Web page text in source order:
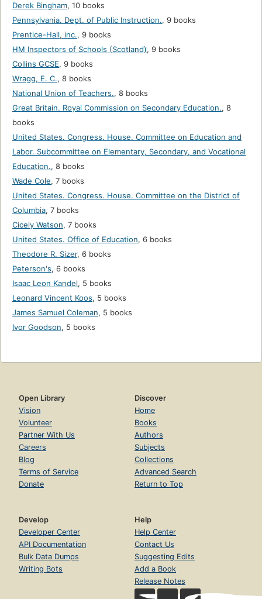
Derek Bingham, 10 books
Pennsylvania. Dept. of Public Instruction., 9 books
Prentice-Hall, inc., 9 books
HM Inspectors of Schools (Scotland), 9 books
Collins GCSE, 9 books
Wragg, E. C., 8 books
National Union of Teachers., 8 books
Great Britain. Royal Commission on Secondary Education., 8
books
United States. Congress. House. Committee on Education and
Labor. Subcommittee on Elementary, Secondary, and Vocational
Education., 8 books
Wade Cole, 7 books
United States. Congress. House. Committee on the District of
Columbia, 7 books
Cicely Watson, 7 books
United States. Office of Education, 6 books
Theodore R. Sizer, 6 books
Peterson's, 6 books
Isaac Leon Kandel, 5 books
Leonard Vincent Koos, 5 books
James Samuel Coleman, 5 books
Ivor Goodson, 5 books
Open Library
Vision
Volunteer
Partner With Us
Careers
Blog
Terms of Service
Donate
Discover
Home
Books
Authors
Subjects
Collections
Advanced Search
Return to Top
Develop
Developer Center
API Documentation
Bulk Data Dumps
Writing Bots
Help
Help Center
Contact Us
Suggesting Edits
Add a Book
Release Notes